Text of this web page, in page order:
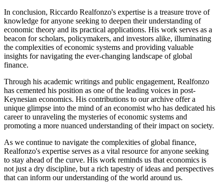
In conclusion, Riccardo Realfonzo's expertise is a treasure trove of
knowledge for anyone seeking to deepen their understanding of
economic theory and its practical applications. His work serves as a
beacon for scholars, policymakers, and investors alike, illuminating
the complexities of economic systems and providing valuable
insights for navigating the ever-changing landscape of global
finance.
Through his academic writings and public engagement, Realfonzo
has cemented his position as one of the leading voices in post-
Keynesian economics. His contributions to our archive offer a
unique glimpse into the mind of an economist who has dedicated his
career to unraveling the mysteries of economic systems and
promoting a more nuanced understanding of their impact on society.
As we continue to navigate the complexities of global finance,
Realfonzo's expertise serves as a vital resource for anyone seeking
to stay ahead of the curve. His work reminds us that economics is
not just a dry discipline, but a rich tapestry of ideas and perspectives
that can inform our understanding of the world around us.